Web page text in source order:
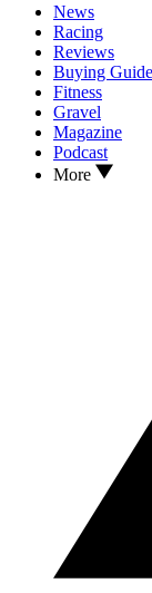
News
Racing
Reviews
Buying
Fitness
Gravel
Magazine
Podcast
More